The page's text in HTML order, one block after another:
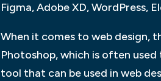
Figma, Adobe XD, WordPress,
When it comes to web design,
Photoshop, which is often
tool that can be used in web